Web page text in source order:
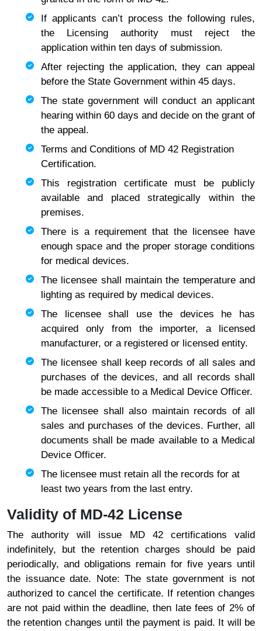
If applicants can’t process the following rules,
the Licensing authority must reject the
application within ten days of submission.
After rejecting the application, they can appeal
before the State Government within 45 days.
The state government will conduct an applicant
hearing within 60 days and decide on the grant of
the appeal.
Terms and Conditions of MD 42 Registration
Certification.
This registration certificate must be publicly
available and placed strategically within the
premises.
There is a requirement that the licensee have
enough space and the proper storage conditions
for medical devices.
The licensee shall maintain the temperature and
lighting as required by medical devices.
​​​​​​​The licensee shall use the devices he has
acquired only from the importer, a licensed
manufacturer, or a registered or licensed entity.
​​​​​​​The licensee shall keep records of all sales and
purchases of the devices, and all records shall
be made accessible to a Medical Device Officer.
The licensee shall also maintain records of all
sales and purchases of the devices. Further, all
documents shall be made available to a Medical
Device Officer.​​​​​​​​​​​​​
The licensee must retain all the records for at
least two years from the last entry.
Validity of MD-42 License
The authority will issue MD 42 certifications valid
indefinitely, but the retention charges should be paid
periodically, and obligations remain for five years until
the issuance date. Note: The state government is not
authorized to cancel the certificate. If retention changes
are not paid within the deadline, then late fees of 2% of
the retention changes until the payment is paid. It will be